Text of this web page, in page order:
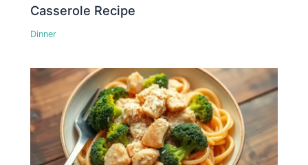
Casserole Recipe
Dinner